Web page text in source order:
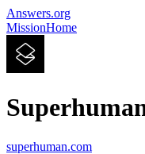
Answers.org
MissionHome
superhuman.com